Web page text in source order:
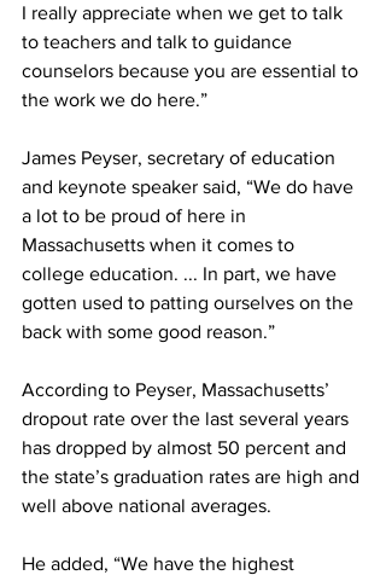
I really appreciate when we get to talk
to teachers and talk to guidance
counselors because you are essential to
the work we do here.”
James Peyser, secretary of education
and keynote speaker said, “We do have
a lot to be proud of here in
Massachusetts when it comes to
college education. ... In part, we have
gotten used to patting ourselves on the
back with some good reason.”
According to Peyser, Massachusetts’
dropout rate over the last several years
has dropped by almost 50 percent and
the state’s graduation rates are high and
well above national averages.
He added, “We have the highest